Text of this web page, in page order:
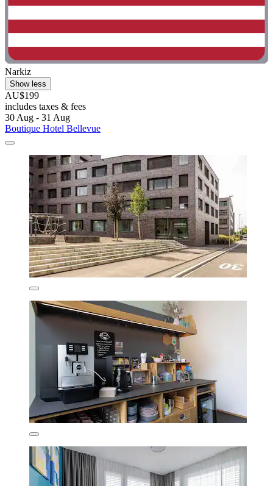
Narkiz
Show less
AU$199
includes taxes & fees
30 Aug - 31 Aug
Boutique Hotel Bellevue